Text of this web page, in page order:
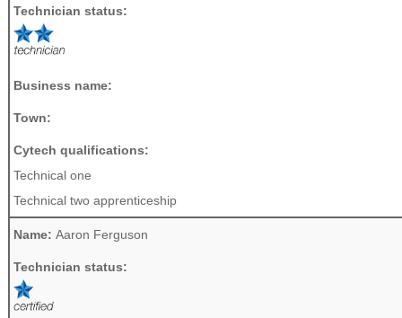
Technician status:
Business name:
Town:
Cytech qualifications:
Technical one
Technical two apprenticeship
Name: Aaron Ferguson
Technician status: